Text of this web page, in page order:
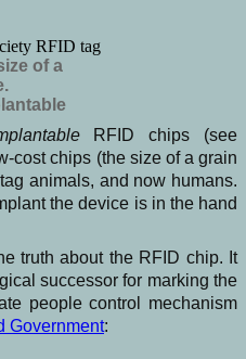
of a
RFID chips (see
cost chips (the size of a grain
animals, and now humans.
the device is in the hand
truth about the RFID chip. It
successor for marking the
people control mechanism
Government: